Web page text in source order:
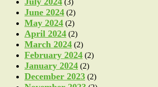
(3)
June 2024 (2)
May 2024 (2)
April 2024 (2)
March 2024 (2)
February 2024 (2)
January 2024 (2)
December 2023 (2)